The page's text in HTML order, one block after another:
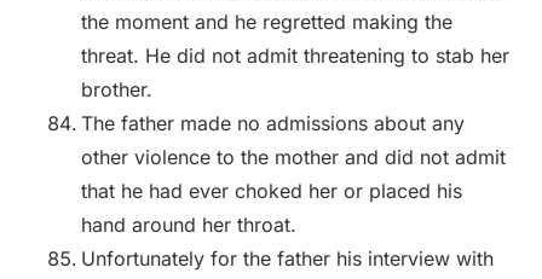
the moment and he regretted making the
threat. He did not admit threatening to stab her
brother.
The father made no admissions about any
other violence to the mother and did not admit
that he had ever choked her or placed his
hand around her throat.
Unfortunately for the father his interview with